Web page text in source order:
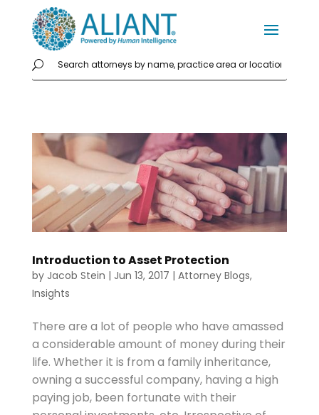
Introduction to Asset Protection
by Jacob Stein | Jun 13, 2017 | Attorney Blogs,
Insights
There are a lot of people who have amassed
a considerable amount of money during their
life. Whether it is from a family inheritance,
owning a successful company, having a high
paying job, been fortunate with their